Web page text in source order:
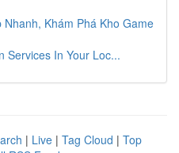
Khám Phá Kho Game
Services In Your Loc...
| Live | Tag Cloud | Top